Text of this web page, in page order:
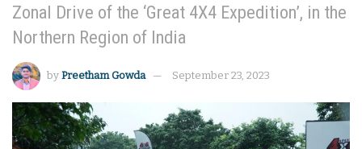
Zonal Drive of the ‘Great 4X4 Expedition’, in the
Northern Region of India
by Preetham Gowda September 23, 2023